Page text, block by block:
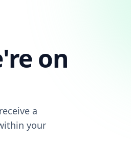
on
a
your